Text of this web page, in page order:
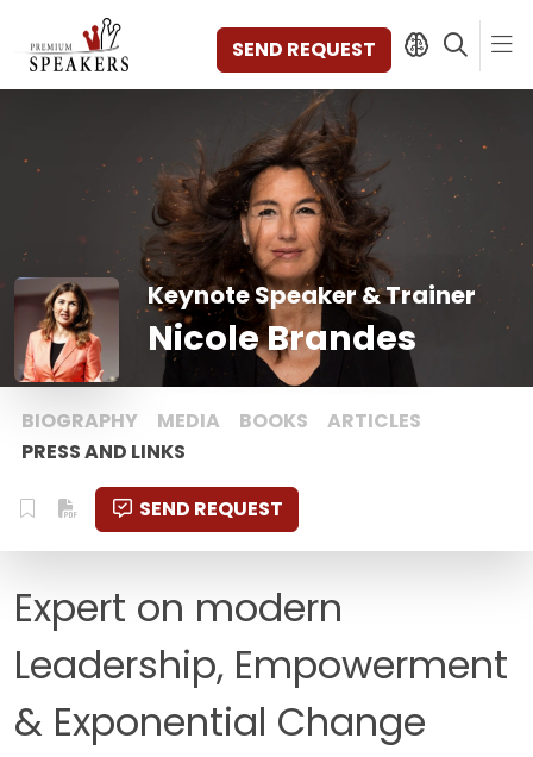
SEND REQUEST
SPEAKERS
DISCOVER
VIDEOS
BOOKS
CATEGORIES
MAGAZINE
BACKSTAGE
AGENCY
CONTACT & LOCATION
MANAGEMENT
FAQ
Keynote Speaker & Trainer
Nicole Brandes
BIOGRAPHY MEDIA BOOKS
ARTICLES
PRESS AND LINKS
SEND REQUEST
Expert on modern
Leadership, Empowerment
& Exponential Change